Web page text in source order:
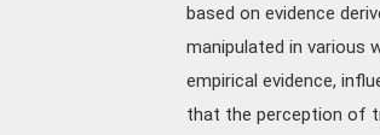
based on evidence
manipulated in various
empirical evidence,
that the perception of